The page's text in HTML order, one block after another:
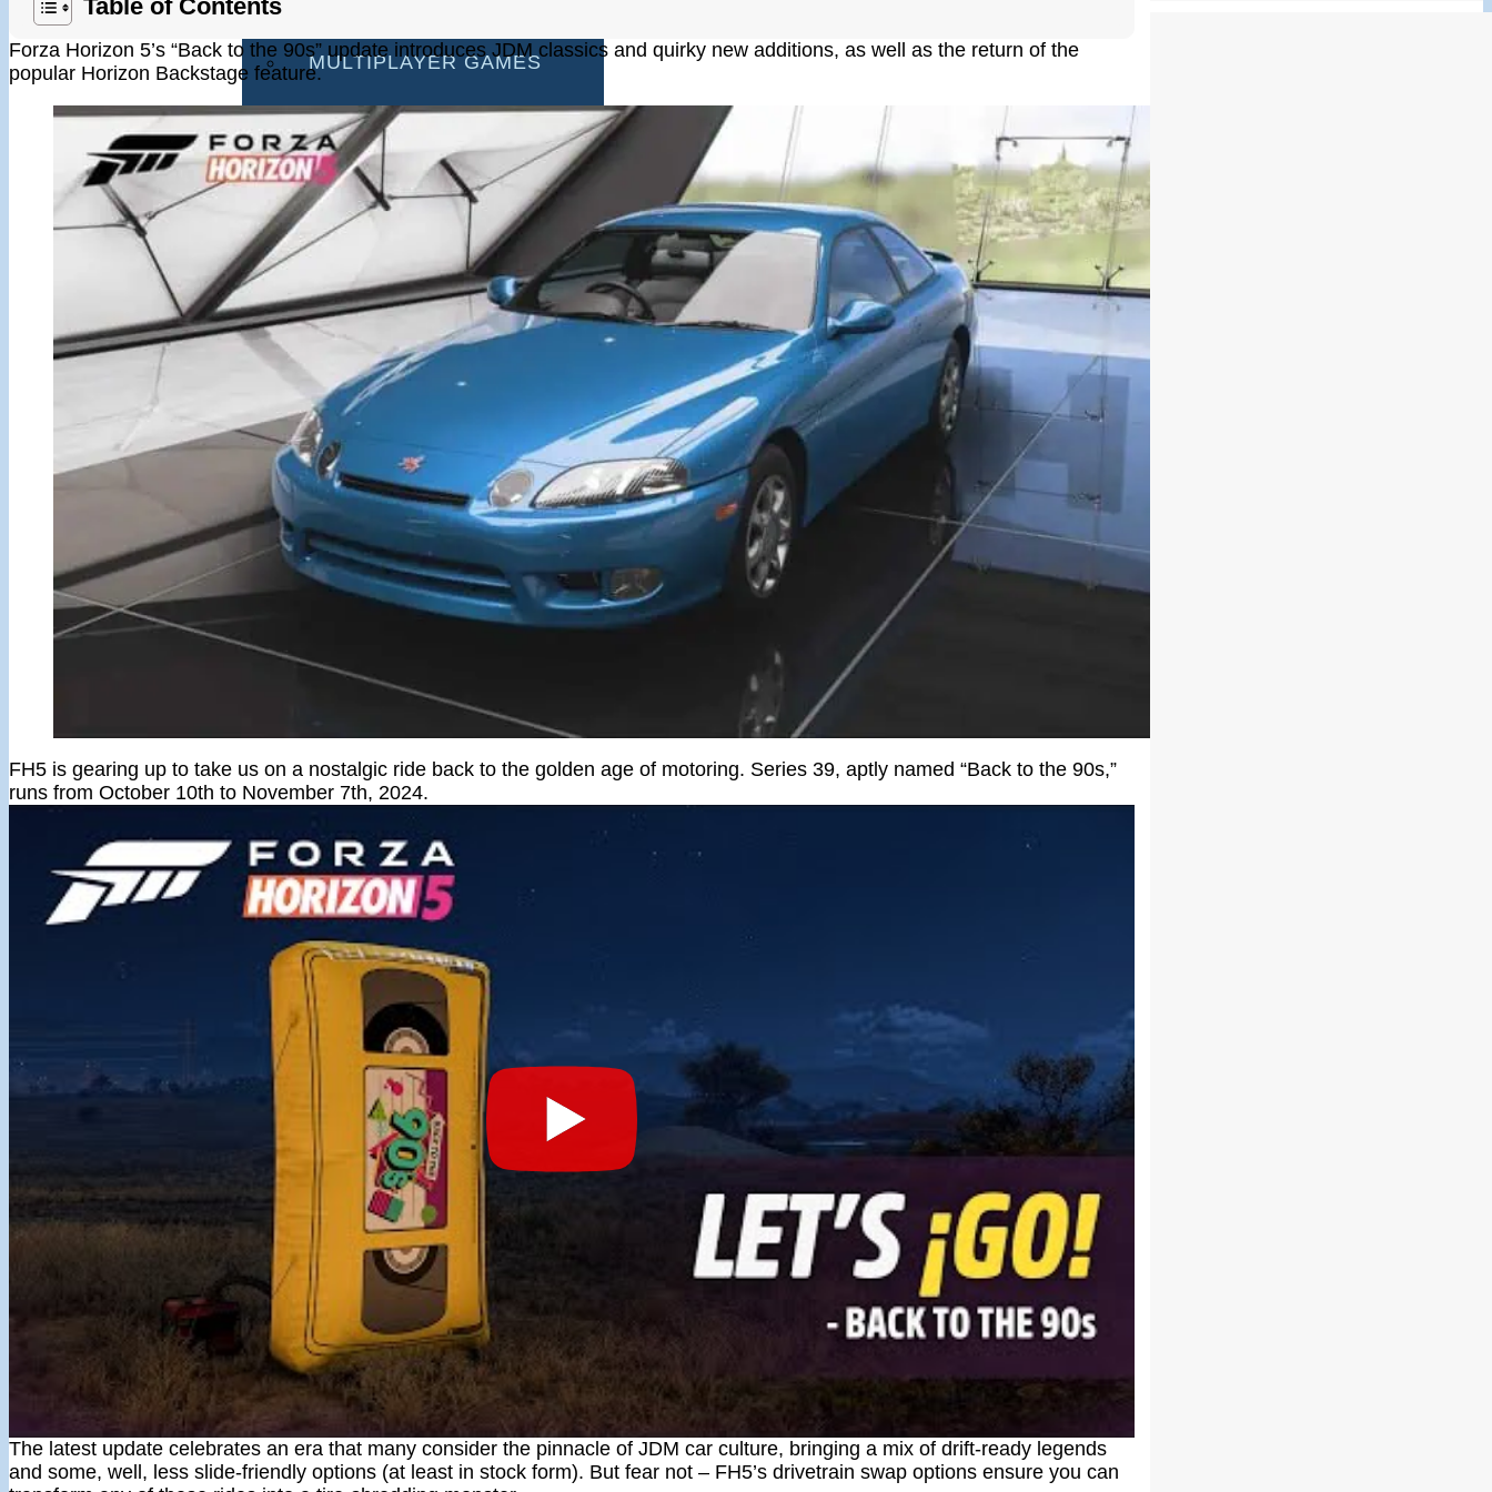
MULTIPLAYER GAMES
DRIVING GAMES
SHOOTING GAMES
MOTORCYCLE GAMES
POLICE GAMES
MONSTER TRUCK GAMES
BUS GAMES
BEST GAMES
SEARCH
Table of Contents
Forza Horizon 5’s “Back to the 90s” update introduces JDM classics and quirky new additions, as well as the return of the
popular Horizon Backstage feature.
FH5 is gearing up to take us on a nostalgic ride back to the golden age of motoring. Series 39, aptly named “Back to the 90s,”
runs from October 10th to November 7th, 2024.
The latest update celebrates an era that many consider the pinnacle of JDM car culture, bringing a mix of drift-ready legends
and some, well, less slide-friendly options (at least in stock form). But fear not – FH5’s drivetrain swap options ensure you can